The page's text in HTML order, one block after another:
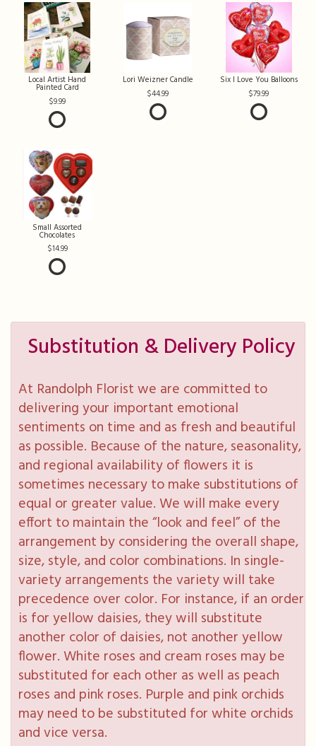
Local Artist Hand
Painted Card
9.99
Lori Weizner Candle
44.99
Six I Love You Balloons
79.99
Small Assorted
Chocolates
14.99
Substitution & Delivery Policy
At Randolph Florist we are committed to
delivering your important emotional
sentiments on time and as fresh and beautiful
as possible. Because of the nature, seasonality,
and regional availability of flowers it is
sometimes necessary to make substitutions of
equal or greater value. We will make every
effort to maintain the “look and feel” of the
arrangement by considering the overall shape,
size, style, and color combinations. In single-
variety arrangements the variety will take
precedence over color. For instance, if an order
is for yellow daisies, they will substitute
another color of daisies, not another yellow
flower. White roses and cream roses may be
substituted for each other as well as peach
roses and pink roses. Purple and pink orchids
may need to be substituted for white orchids
and vice versa.